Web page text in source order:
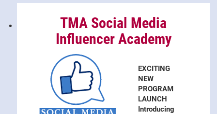
TMA Social Media
Influencer Academy
EXCITING
NEW
PROGRAM
LAUNCH
Introducing